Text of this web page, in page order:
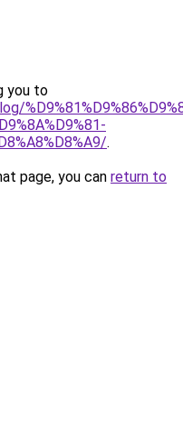
you to
.
page, you can return to